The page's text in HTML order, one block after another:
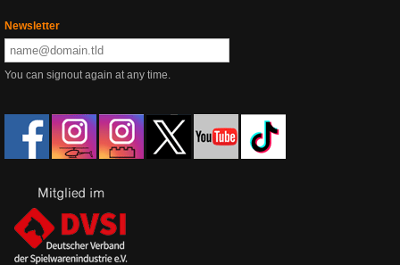
Newsletter
You can signout again at any time.